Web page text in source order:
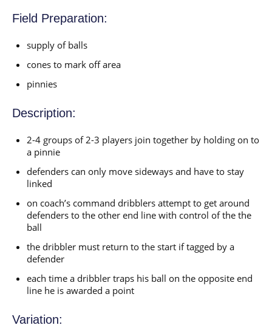
Field Preparation:
supply of balls
cones to mark off area
pinnies
Description:
2-4 groups of 2-3 players join together by holding on to
a pinnie
defenders can only move sideways and have to stay
linked
on coach’s command dribblers attempt to get around
defenders to the other end line with control of the the
ball
the dribbler must return to the start if tagged by a
defender
each time a dribbler traps his ball on the opposite end
line he is awarded a point
Variation: